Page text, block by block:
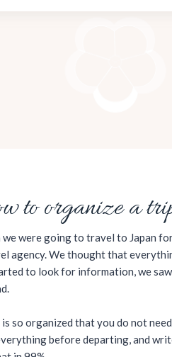
to organize a
we were going to travel to Japan
agency. We thought that
to look for information, we
is so organized that you do not
before departing, and